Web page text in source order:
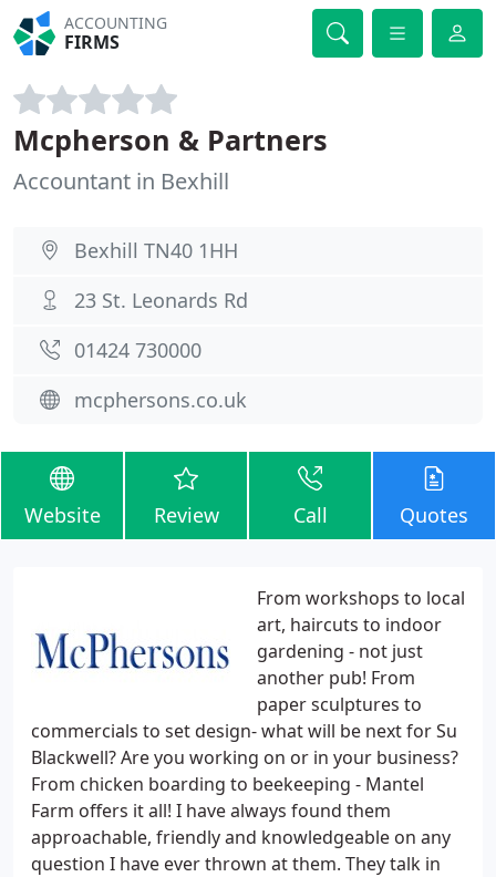
ACCOUNTING
FIRMS
Mcpherson & Partners
Accountant in Bexhill
Bexhill TN40 1HH
23 St. Leonards Rd
01424 730000
mcphersons.co.uk
Website Review Call Quotes
From workshops to local
art, haircuts to indoor
gardening - not just
another pub! From
paper sculptures to
commercials to set design- what will be next for Su
Blackwell? Are you working on or in your business?
From chicken boarding to beekeeping - Mantel
Farm offers it all! I have always found them
approachable, friendly and knowledgeable on any
question I have ever thrown at them. They talk in